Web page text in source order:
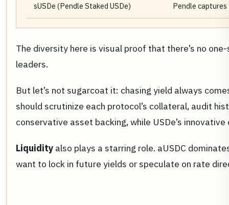
sUSDe (Pendle Staked USDe) Pendle
The diversity here is visual proof that there’s no
leaders.
But let’s not sugarcoat it: chasing yield always
should scrutinize each protocol’s collateral, audit
conservative asset backing, while USDe’s
Liquidity also plays a starring role. aUSDC
want to lock in future yields or speculate on rate